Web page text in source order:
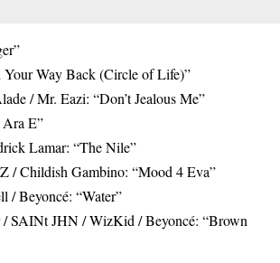
Your Way Back (Circle of Life)”
/ Mr. Eazi: “Don’t Jealous Me”
E”
Lamar: “The Nile”
/ Childish Gambino: “Mood 4 Eva”
/ Beyoncé: “Water”
SAINt JHN / WizKid / Beyoncé: “Brown